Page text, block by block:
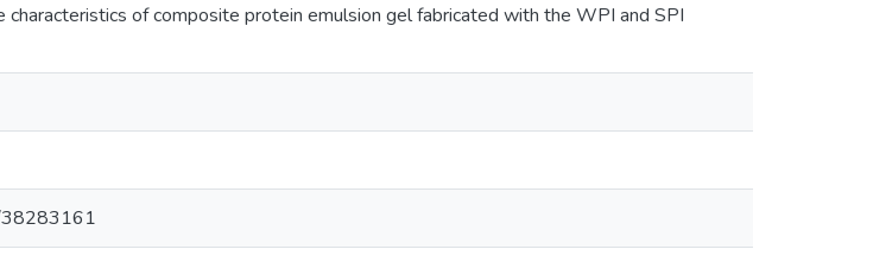
of composite protein emulsion gel fabricated with the WPI and SPI
38283161